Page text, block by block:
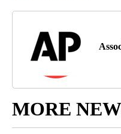
MORE